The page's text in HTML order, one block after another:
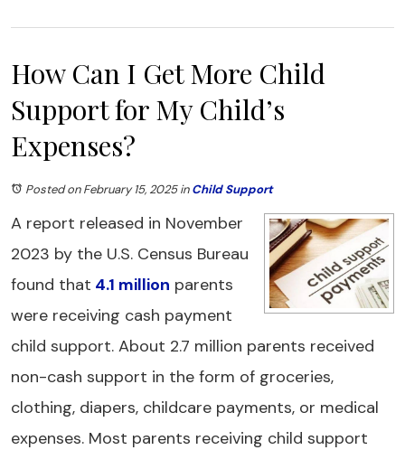
How Can I Get More Child
Support for My Child’s
Expenses?
Posted on February 15, 2025inChild Support
A report released in November
2023 by the U.S. Census Bureau
found that 4.1 million parents
were receiving cash payment
child support. About 2.7 million parents received
non-cash support in the form of groceries,
clothing, diapers, childcare payments, or medical
expenses. Most parents receiving child support